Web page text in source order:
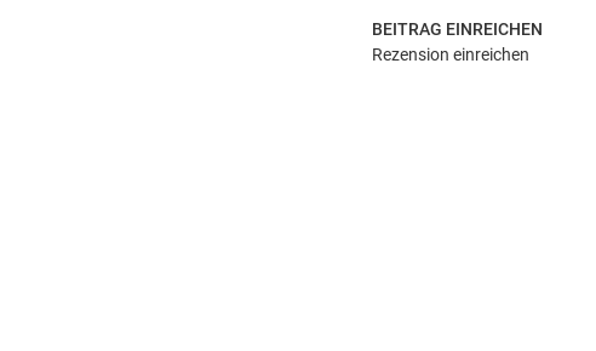
BEITRAG EINREICHEN
Rezension einreichen